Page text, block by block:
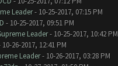
Leader- 10-25-2017, 07:15 PM
- 10-25-2017, 09:51 PM
Leader- 10-25-2017, 10:42 PM
10-26-2017, 12:41 PM
Leader- 10-26-2017, 03:28 PM